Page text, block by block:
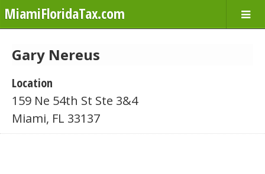
MiamiFloridaTax.com
Gary Nereus
Location
159 Ne 54th St Ste 3&4
Miami, FL 33137